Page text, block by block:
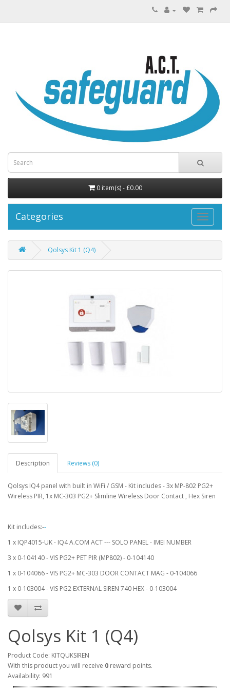
0 item(s) - £0.00
Categories
Qolsys Kit 1 (Q4)
Description Reviews (0)
Qolsys IQ4 panel with built in WiFi / GSM - Kit includes - 3x MP-802 PG2+
Wireless PIR, 1x MC-303 PG2+ Slimline Wireless Door Contact , Hex Siren
Kit includes:--
1 x IQP4015-UK - IQ4 A.COM ACT --- SOLO PANEL - IMEI NUMBER
3 x 0-104140 - VIS PG2+ PET PIR (MP802) - 0-104140
1 x 0-104066 - VIS PG2+ MC-303 DOOR CONTACT MAG - 0-104066
1 x 0-103004 - VIS PG2 EXTERNAL SIREN 740 HEX - 0-103004
Qolsys Kit 1 (Q4)
Product Code: KITQUKSIREN
With this product you will receive 0 reward points.
Availability: 991